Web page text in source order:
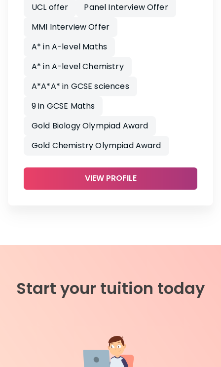
UCL offer
Panel Interview Offer
MMI Interview Offer
A* in A-level Maths
A* in A-level Chemistry
A*A*A* in GCSE sciences
9 in GCSE Maths
Gold Biology Olympiad Award
Gold Chemistry Olympiad Award
VIEW PROFILE
Start your tuition today